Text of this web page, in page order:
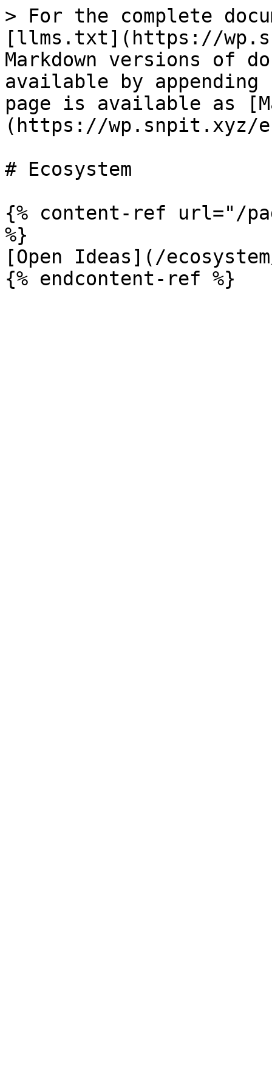
> For the complete
[llms.txt](https://
Markdown versions of
available by
page is available as
(https://wp.snpit.xyz/
# Ecosystem
{% content-ref url="/
%}
[Open Ideas](/